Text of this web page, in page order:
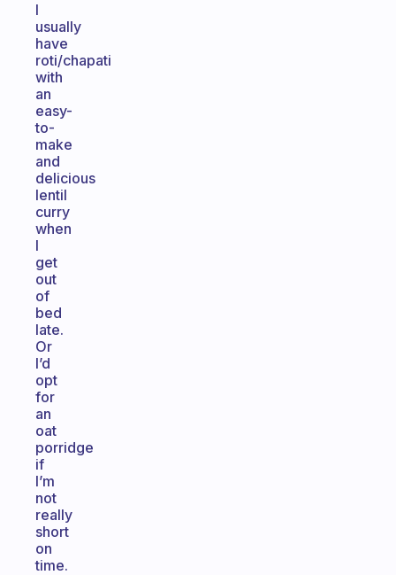
I
usually
have
roti/chapati
with
an
easy-
to-
make
and
delicious
lentil
curry
when
I
get
out
of
bed
late.
Or
I’d
opt
for
an
oat
porridge
if
I’m
not
really
short
on
time.